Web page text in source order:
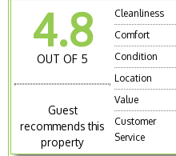
4.8
OUT OF 5
Guest
recommends this
property
Cleanliness
Comfort
Condition
Location
Value
Customer
Service